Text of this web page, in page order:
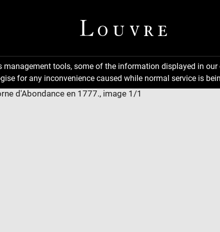
management tools, some of the information displayed in
for any inconvenience caused while normal service is